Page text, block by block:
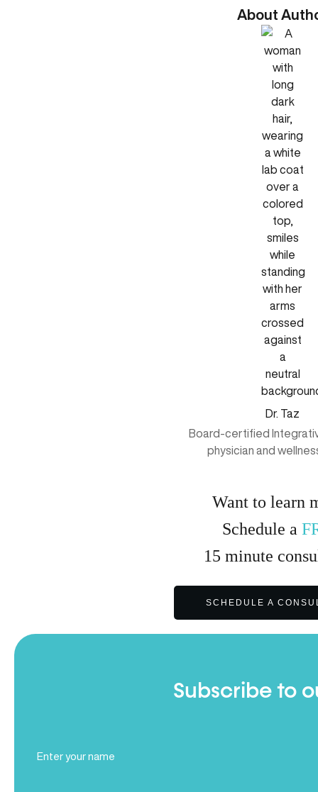
About
Dr. Taz
Board-certified
physician and
Want to learn
Schedule a
15 minute
SCHEDULE A
Subscribe to
Name